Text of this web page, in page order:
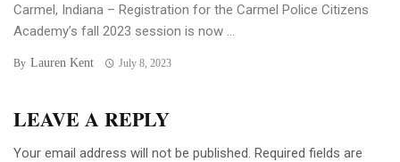
Carmel, Indiana – Registration for the Carmel Police Citizens
Academy’s fall 2023 session is now ...
By Lauren Kent July 8, 2023
LEAVE A REPLY
Your email address will not be published. Required fields are